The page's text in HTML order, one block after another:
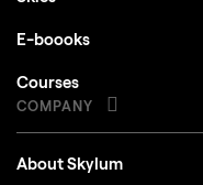
E-boooks
Courses
COMPANY
About Skylum